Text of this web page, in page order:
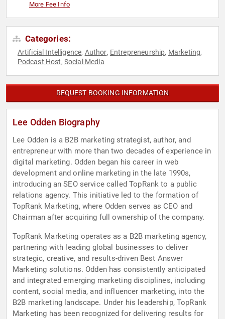
More Fee Info
Categories:
Artificial Intelligence, Author, Entrepreneurship, Marketing,
Podcast Host, Social Media
REQUEST BOOKING INFORMATION
Lee Odden Biography
Lee Odden is a B2B marketing strategist, author, and
entrepreneur with more than two decades of experience in
digital marketing. Odden began his career in web
development and online marketing in the late 1990s,
introducing an SEO service called TopRank to a public
relations agency. This initiative led to the formation of
TopRank Marketing, where Odden serves as CEO and
Chairman after acquiring full ownership of the company.
TopRank Marketing operates as a B2B marketing agency,
partnering with leading global businesses to deliver
strategic, creative, and results-driven Best Answer
Marketing solutions. Odden has consistently anticipated
and integrated emerging marketing disciplines, including
content, social media, and influencer marketing, into the
B2B marketing landscape. Under his leadership, TopRank
Marketing has been recognized for delivering results for